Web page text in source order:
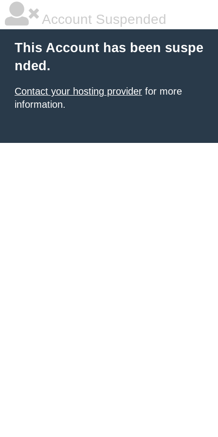
Account Suspended
This Account has been suspe
nded.
Contact your hosting provider for more
information.